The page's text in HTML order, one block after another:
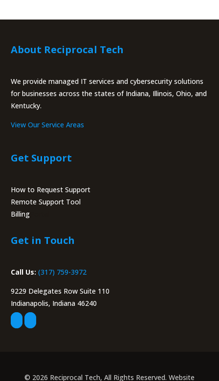
About Reciprocal Tech
We provide managed IT services and cybersecurity solutions
for businesses across the states of Indiana, Illinois, Ohio, and
Kentucky.
View Our Service Areas
Get Support
How to Request Support
Remote Support Tool
Billing
Get in Touch
Call Us: (317) 759-3972
9229 Delegates Row Suite 110
Indianapolis, Indiana 46240
© 2026 Reciprocal Tech, All Rights Reserved. Website